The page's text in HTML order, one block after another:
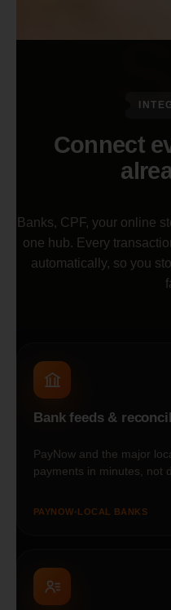
Connect
Banks, CPF, your online
one hub. Every
automatically, so you
Bank feeds &
PayNow and the major
payments in minutes, not
PAYNOW LOCAL BANKS